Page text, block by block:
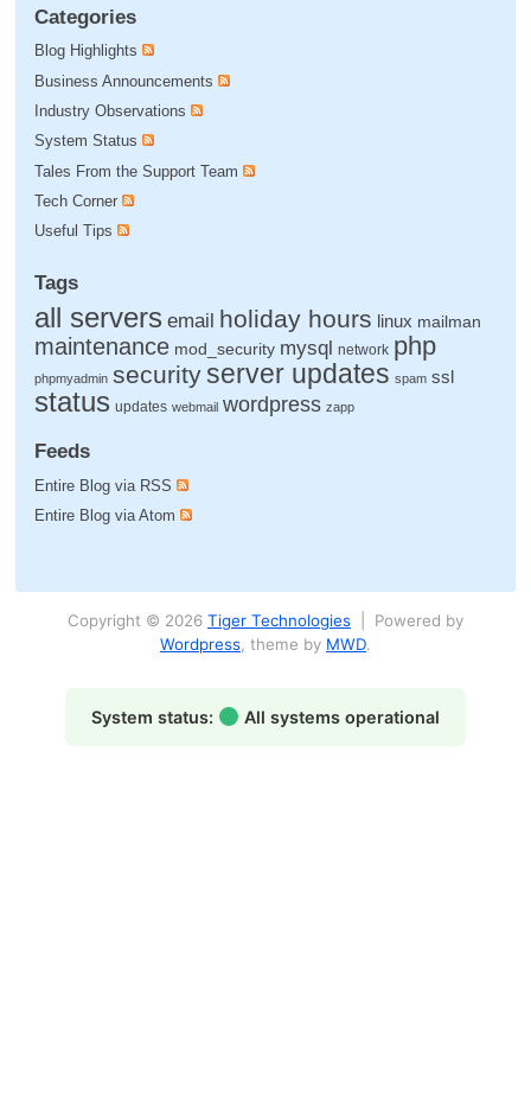
Categories
Blog Highlights
Business Announcements
Industry Observations
System Status
Tales From the Support Team
Tech Corner
Useful Tips
Tags
all servers email holiday hours linux mailman
maintenance mod_security mysql network php
phpmyadmin securityserver updates spam ssl
status updates webmail wordpress zapp
Feeds
Entire Blog via RSS
Entire Blog via Atom
Copyright © 2026 Tiger Technologies| Powered by
Wordpress, theme by MWD.
System status: All systems operational